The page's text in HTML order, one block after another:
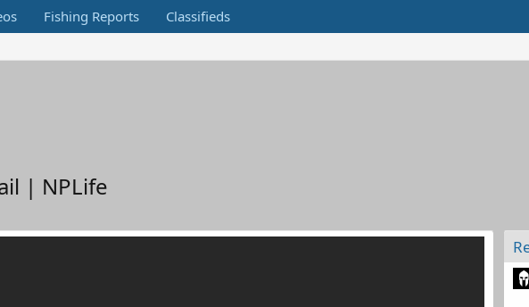
Fishing Reports Classifieds
| NPLife